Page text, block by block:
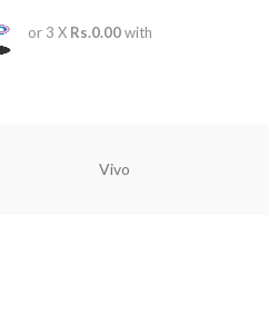
or 3 X Rs.0.00with
Vivo